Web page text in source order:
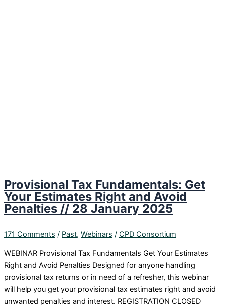
Provisional Tax Fundamentals: Get
Your Estimates Right and Avoid
Penalties // 28 January 2025
171 Comments / Past, Webinars / CPD Consortium
WEBINAR Provisional Tax Fundamentals Get Your Estimates
Right and Avoid Penalties Designed for anyone handling
provisional tax returns or in need of a refresher, this webinar
will help you get your provisional tax estimates right and avoid
unwanted penalties and interest. REGISTRATION CLOSED